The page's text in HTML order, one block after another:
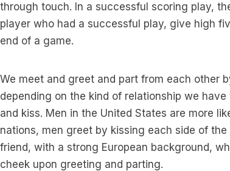
through touch. In a successful scoring play,
player who had a successful play, give high
end of a game.
We meet and greet and part from each other
depending on the kind of relationship we
and kiss. Men in the United States are more
nations, men greet by kissing each side of
friend, with a strong European background,
cheek upon greeting and parting.